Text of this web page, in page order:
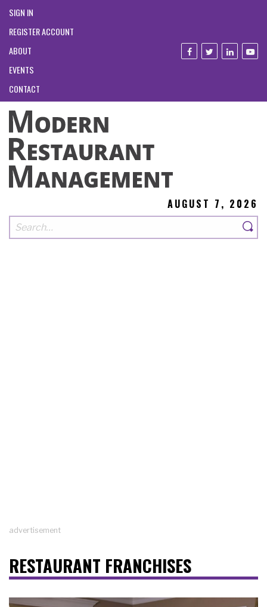
SIGN IN
REGISTER ACCOUNT
ABOUT
EVENTS
CONTACT
AUGUST 7, 2026
advertisement
RESTAURANT FRANCHISES